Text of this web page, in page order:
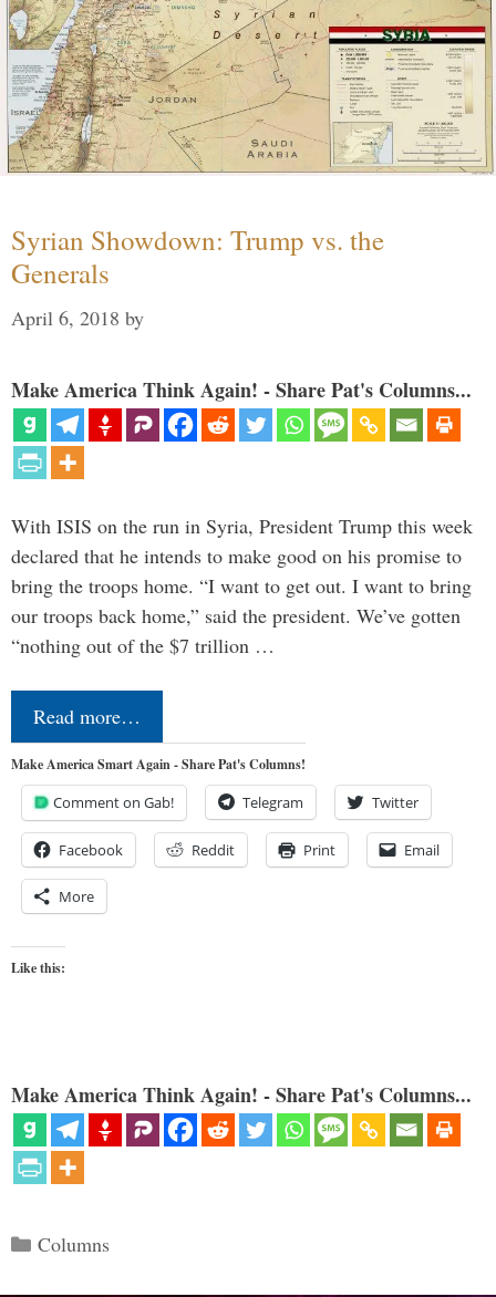
Syrian Showdown: Trump vs. the
Generals
April 6, 2018 by
Make America Think Again! - Share Pat's Columns...
With ISIS on the run in Syria, President Trump this week
declared that he intends to make good on his promise to
bring the troops home. “I want to get out. I want to bring
our troops back home,” said the president. We’ve gotten
“nothing out of the $7 trillion …
Read more…
Make America Smart Again - Share Pat's Columns!
Comment on Gab! Telegram Twitter
Facebook Reddit Print Email
More
Like this:
Make America Think Again! - Share Pat's Columns...
Categories
Columns